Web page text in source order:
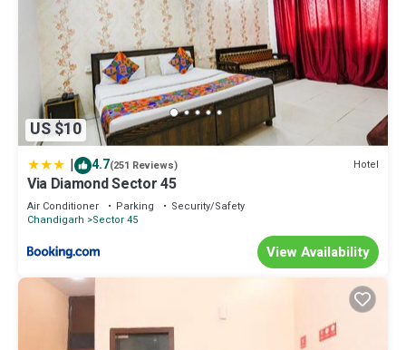
US $10
| 4.7(251 Reviews) Hotel
Via Diamond Sector 45
Air Conditioner Parking
Security/Safety
Chandigarh
Sector 45
View Availability